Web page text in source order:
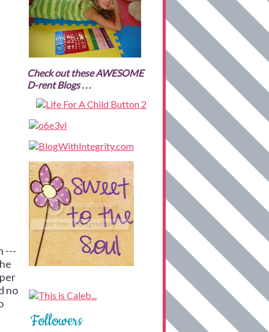
---
no
Check out these AWESOME
D-rent Blogs . . .
Followers